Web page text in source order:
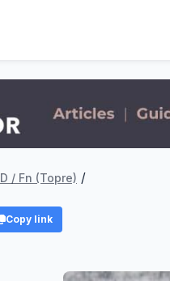
/ Fn (Topre) /
Copy link